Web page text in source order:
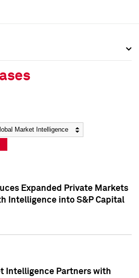
Expanded Private Markets
Intelligence into S&P Capital
Intelligence Partners with